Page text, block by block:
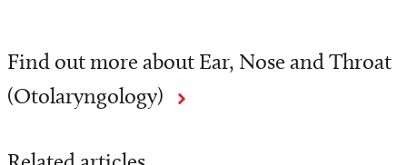
Find out more about Ear, Nose and Throat
(Otolaryngology)